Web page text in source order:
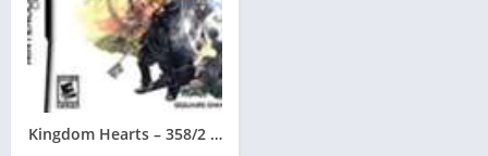
Kingdom Hearts – 358/2 Days